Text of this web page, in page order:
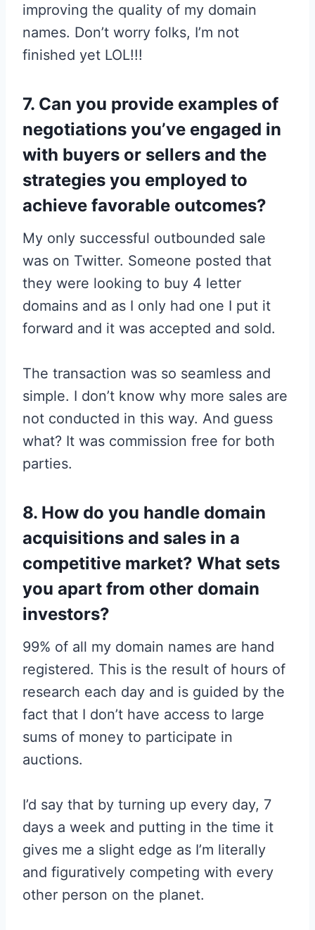
improving the quality of my domain
names. Don’t worry folks, I’m not
finished yet LOL!!!
7. Can you provide examples of
negotiations you’ve engaged in
with buyers or sellers and the
strategies you employed to
achieve favorable outcomes?
My only successful outbounded sale
was on Twitter. Someone posted that
they were looking to buy 4 letter
domains and as I only had one I put it
forward and it was accepted and sold.
The transaction was so seamless and
simple. I don’t know why more sales are
not conducted in this way. And guess
what? It was commission free for both
parties.
8. How do you handle domain
acquisitions and sales in a
competitive market? What sets
you apart from other domain
investors?
99% of all my domain names are hand
registered. This is the result of hours of
research each day and is guided by the
fact that I don’t have access to large
sums of money to participate in
auctions.
I’d say that by turning up every day, 7
days a week and putting in the time it
gives me a slight edge as I’m literally
and figuratively competing with every
other person on the planet.